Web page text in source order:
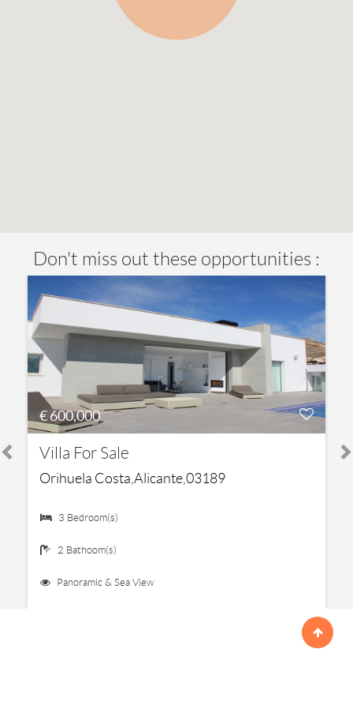
Don't miss out these opportunities :
€ 600,000
Villa For Sale
Orihuela Costa,Alicante,03189
3 Bedroom(s)
2 Bathoom(s)
Panoramic & Sea View